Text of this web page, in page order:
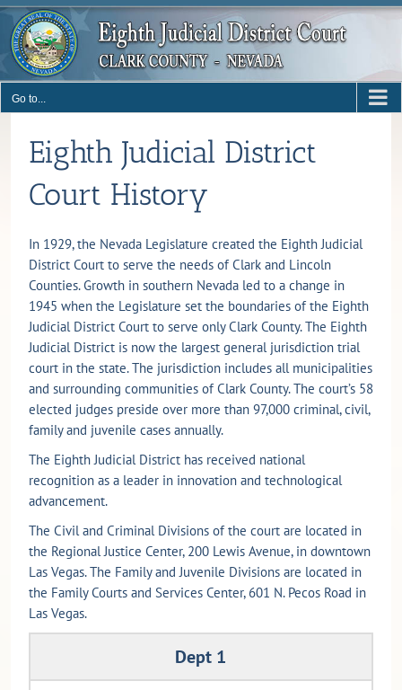
Skip
content
Go to...
Eighth Judicial District
Court History
In 1929, the Nevada Legislature created the Eighth Judicial
District Court to serve the needs of Clark and Lincoln
Counties. Growth in southern Nevada led to a change in
1945 when the Legislature set the boundaries of the Eighth
Judicial District Court to serve only Clark County. The Eighth
Judicial District is now the largest general jurisdiction trial
court in the state. The jurisdiction includes all municipalities
and surrounding communities of Clark County. The court’s 58
elected judges preside over more than 97,000 criminal, civil,
family and juvenile cases annually.
The Eighth Judicial District has received national
recognition as a leader in innovation and technological
advancement.
The Civil and Criminal Divisions of the court are located in
the Regional Justice Center, 200 Lewis Avenue, in downtown
Las Vegas. The Family and Juvenile Divisions are located in
the Family Courts and Services Center, 601 N. Pecos Road in
Las Vegas.
Dept 1